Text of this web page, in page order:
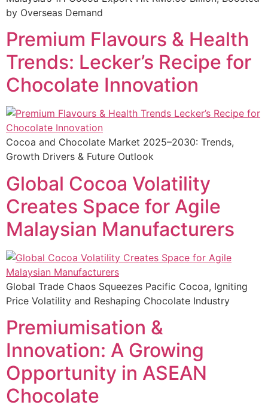
by Overseas Demand
Premium Flavours & Health
Trends: Lecker’s Recipe for
Chocolate Innovation
Cocoa and Chocolate Market 2025–2030: Trends,
Growth Drivers & Future Outlook
Global Cocoa Volatility
Creates Space for Agile
Malaysian Manufacturers
Global Trade Chaos Squeezes Pacific Cocoa, Igniting
Price Volatility and Reshaping Chocolate Industry
Premiumisation &
Innovation: A Growing
Opportunity in ASEAN
Chocolate